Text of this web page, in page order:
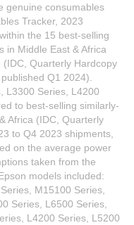
genuine consumables
Tracker, 2023
the 15 best-selling
in Middle East & Africa
Quarterly Hardcopy
Q1 2024).
L3300 Series, L4200
to best-selling similarly-
Africa (IDC, Quarterly
to Q4 2023 shipments,
on the average power
taken from the
models included:
M15100 Series,
Series, L6500 Series,
L4200 Series, L5200